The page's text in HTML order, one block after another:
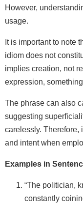
However,
usage.
It is important to note
idiom does not
implies creation, not
expression,
The phrase can also
suggesting
carelessly. Therefore,
and intent when
Examples in
“The politician,
constantly